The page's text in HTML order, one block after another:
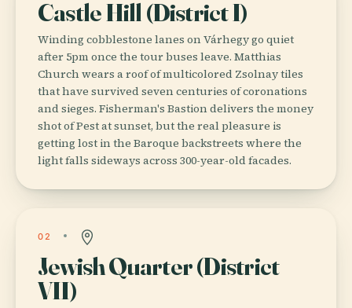
Castle Hill (District I)
Winding cobblestone lanes on Várhegy go quiet
after 5pm once the tour buses leave. Matthias
Church wears a roof of multicolored Zsolnay tiles
that have survived seven centuries of coronations
and sieges. Fisherman's Bastion delivers the money
shot of Pest at sunset, but the real pleasure is
getting lost in the Baroque backstreets where the
light falls sideways across 300-year-old facades.
02
Jewish Quarter (District
VII)